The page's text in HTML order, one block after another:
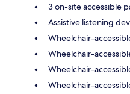
3 on-site accessible
Assistive listening
Wheelchair-
Wheelchair-
Wheelchair-
Wheelchair-